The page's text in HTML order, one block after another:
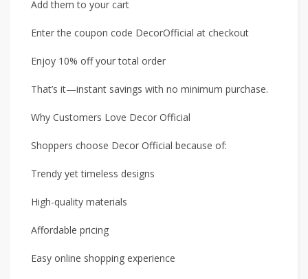
Add them to your cart
Enter the coupon code DecorOfficial at checkout
Enjoy 10% off your total order
That’s it—instant savings with no minimum purchase.
Why Customers Love Decor Official
Shoppers choose Decor Official because of:
Trendy yet timeless designs
High-quality materials
Affordable pricing
Easy online shopping experience